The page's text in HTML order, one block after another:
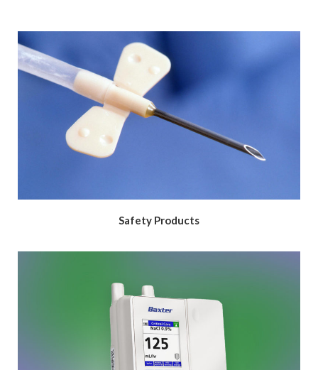
Safety Products